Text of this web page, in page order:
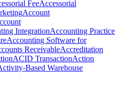
FeeAccessorial
Account
IntegrationAccounting Practice
Accounting Software for
ReceivableAccreditation
ACID TransactionAction
Based Warehouse